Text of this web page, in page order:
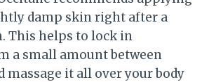
damp skin right after a
This helps to lock in
a small amount between
massage it all over your body